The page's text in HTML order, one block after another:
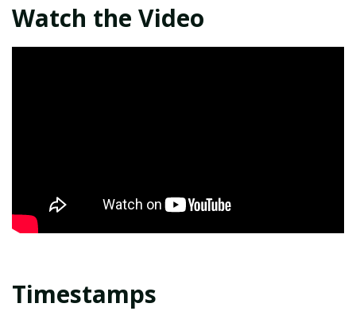
Watch the Video
Timestamps